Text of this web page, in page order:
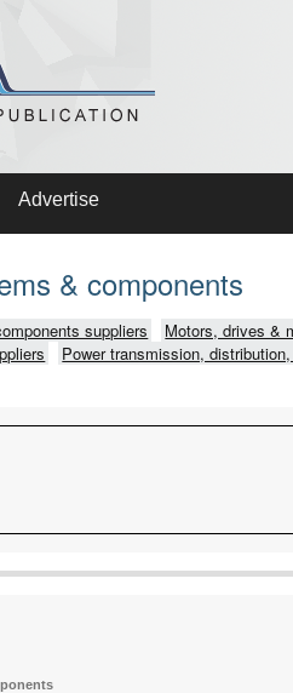
Advertise
& components
suppliers
Motors, drives &
Power transmission,